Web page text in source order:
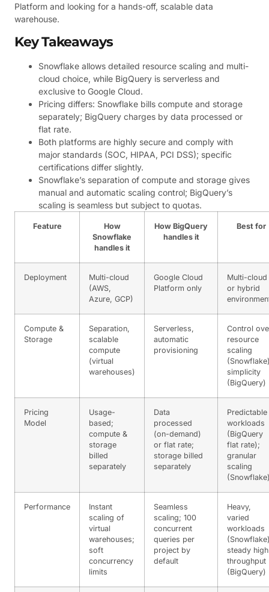
Platform and looking for a hands-off, scalable data
warehouse.
Key Takeaways
Snowflake allows detailed resource scaling and multi-
cloud choice, while BigQuery is serverless and
exclusive to Google Cloud.
Pricing differs: Snowflake bills compute and storage
separately; BigQuery charges by data processed or
flat rate.
Both platforms are highly secure and comply with
major standards (SOC, HIPAA, PCI DSS); specific
certifications differ slightly.
Snowflake’s separation of compute and storage gives
manual and automatic scaling control; BigQuery’s
scaling is seamless but subject to quotas.
Feature
How
Snowflake
handles it
How BigQuery
handles it
Best for
Deployment
Multi-cloud
(AWS,
Azure, GCP)
Google Cloud
Platform only
Multi-cloud
or hybrid
Compute &
Storage
Separation,
scalable
compute
(virtual
warehouses)
Serverless,
automatic
provisioning
Control
resource
scaling
simplicity
(BigQuery)
Pricing
Model
Usage-
based;
compute &
storage
billed
separately
Data
processed
(on-demand)
or flat rate;
storage billed
separately
Predictable
workloads
(BigQuery
flat rate);
granular
scaling
Performance
Instant
scaling of
virtual
warehouses;
soft
concurrency
limits
Seamless
scaling; 100
concurrent
queries per
project by
default
Heavy,
varied
workloads
steady high
throughput
(BigQuery)